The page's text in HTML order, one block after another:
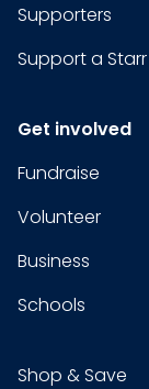
Supporters
Support a Starr
Get involved
Fundraise
Volunteer
Business
Schools
Shop & Save